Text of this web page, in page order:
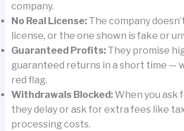
company.
No Real License:The company
license, or the one shown is fake or
Guaranteed Profits:They promise
guaranteed returns in a short time —
red flag.
Withdrawals Blocked:When you ask
they delay or ask for extra fees like
processing costs.